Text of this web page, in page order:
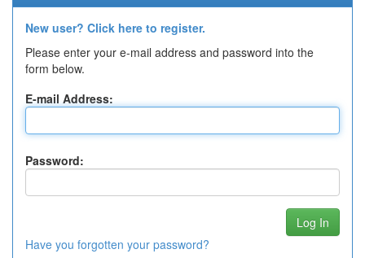
New user? Click here to register.
Please enter your e-mail address and password into the
form below.
E-mail Address:
Password:
Have you forgotten your password?